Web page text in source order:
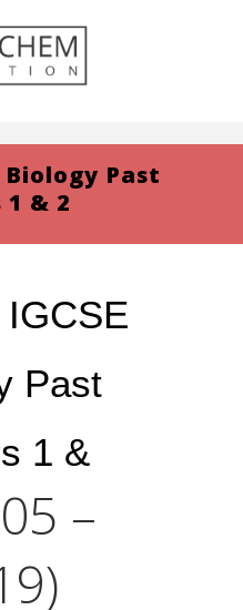
Biology Past
1 & 2
Past
1 &
–